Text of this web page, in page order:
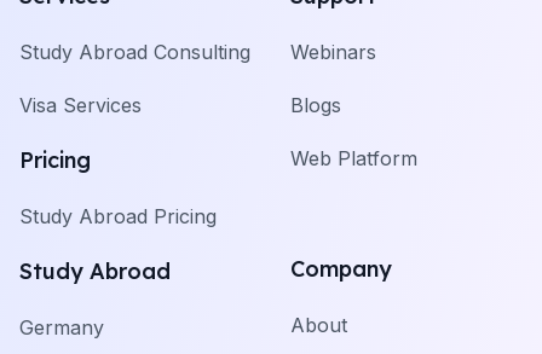
Study Abroad Consulting
Visa Services
Pricing
Study Abroad Pricing
Study Abroad
Germany
Webinars
Blogs
Web Platform
Company
About